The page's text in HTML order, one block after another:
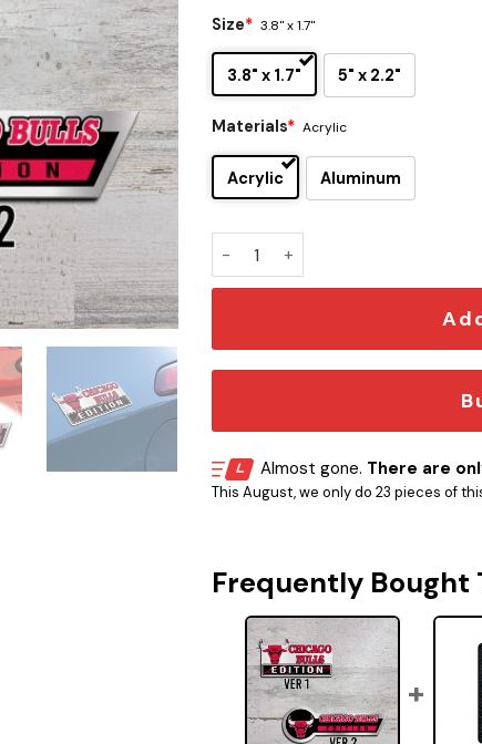
Size* 3.8" x 1.7"
3.8" x 1.7" 5" x 2.2"
Materials* Acrylic
Acrylic Aluminum
Almost gone. There are
This August, we only do 23 pieces of
Frequently Bought